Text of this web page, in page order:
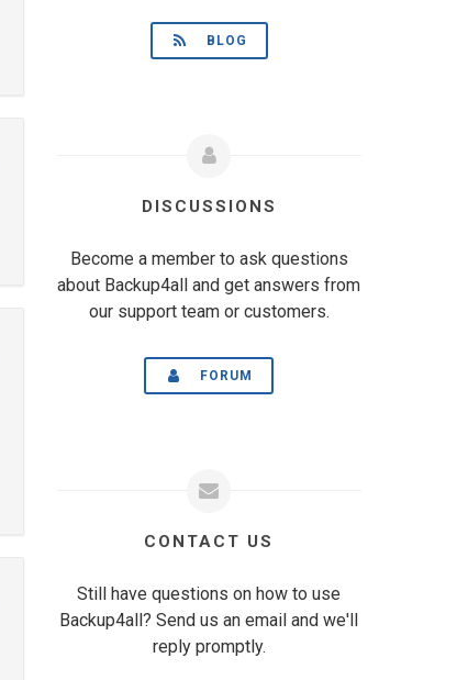
BLOG
DISCUSSIONS
Become a member to ask questions
about Backup4all and get answers from
our support team or customers.
FORUM
CONTACT US
Still have questions on how to use
Backup4all? Send us an email and we'll
reply promptly.